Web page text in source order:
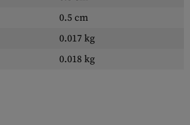
0.5 cm
0.017 kg
0.018 kg